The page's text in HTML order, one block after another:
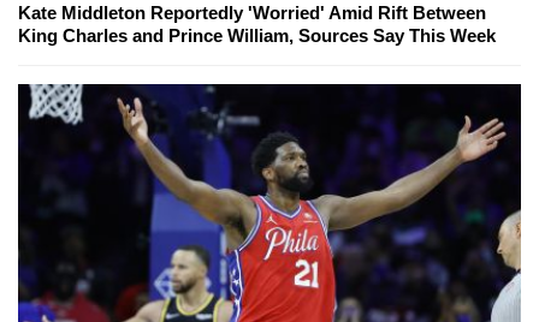
Kate Middleton Reportedly 'Worried' Amid Rift Between
King Charles and Prince William, Sources Say This Week